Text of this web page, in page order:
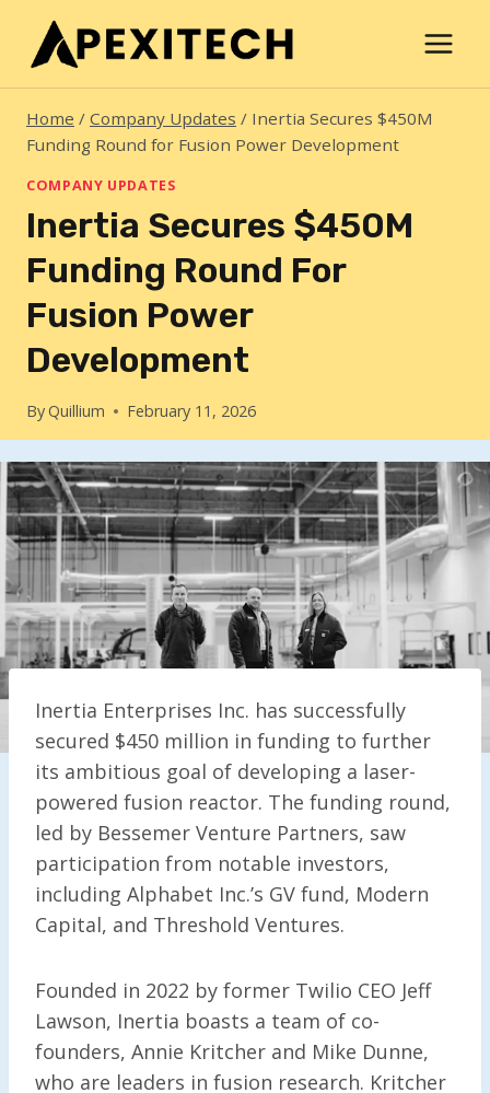
content
Home / Company Updates / Inertia Secures $450M
Funding Round for Fusion Power Development
COMPANY UPDATES
Inertia Secures $450M
Funding Round For
Fusion Power
Development
ByQuillium February 11, 2026
Inertia Enterprises Inc. has successfully
secured $450 million in funding to further
its ambitious goal of developing a laser-
powered fusion reactor. The funding round,
led by Bessemer Venture Partners, saw
participation from notable investors,
including Alphabet Inc.’s GV fund, Modern
Capital, and Threshold Ventures.
Founded in 2022 by former Twilio CEO Jeff
Lawson, Inertia boasts a team of co-
founders, Annie Kritcher and Mike Dunne,
who are leaders in fusion research. Kritcher